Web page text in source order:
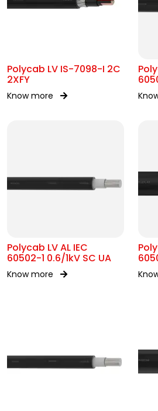
Polycab LV IS-7098-I 2C
2XFY
Know more
Polycab LV AL IEC
60502-1 0.6/1kV SC UA
Know more SWA